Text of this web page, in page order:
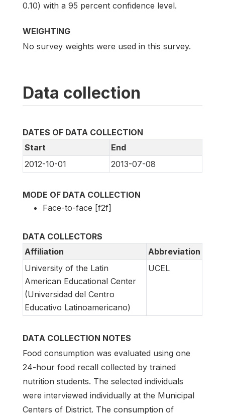
0.10) with a 95 percent confidence level.
WEIGHTING
No survey weights were used in this survey.
Data collection
DATES OF DATA COLLECTION
Start
End
2012-10-01
2013-07-08
MODE OF DATA COLLECTION
Face-to-face [f2f]
DATA COLLECTORS
Affiliation
Abbreviation
University of the Latin
American Educational Center
(Universidad del Centro
Educativo Latinoamericano)
UCEL
DATA COLLECTION NOTES
Food consumption was evaluated using one
24-hour food recall collected by trained
nutrition students. The selected individuals
were interviewed individually at the Municipal
Centers of District. The consumption of